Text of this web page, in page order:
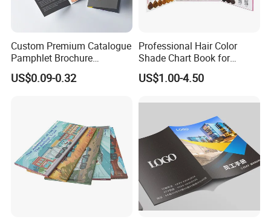
Custom Premium Catalogue
Pamphlet Brochure
Instruction Manual Leaflet
Printing
US$0.09-0.32
Professional Hair Color
Shade Chart Book for
Salons
US$1.00-4.50